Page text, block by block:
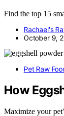
Find the top 15
Rachael's
October 9,
Pet Raw
How
Maximize your